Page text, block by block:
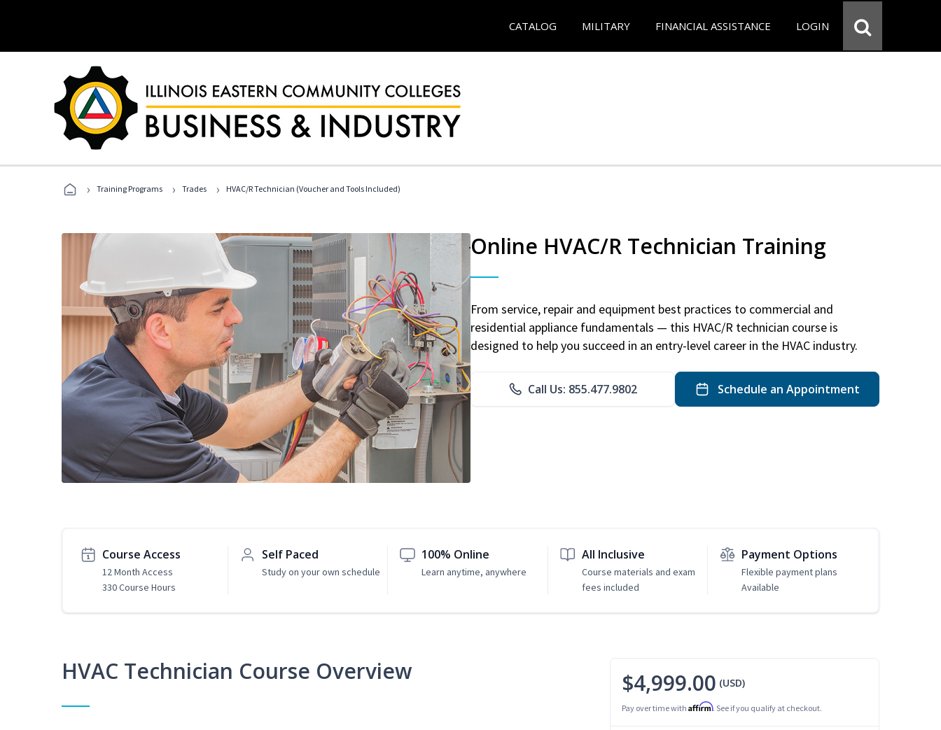
CATALOG MILITARY FINANCIAL ASSISTANCE LOGIN
› Training Programs › Trades › HVAC/R Technician (Voucher and Tools Included)
Online HVAC/R Technician Training
From service, repair and equipment best practices to commercial and
residential appliance fundamentals — this HVAC/R technician course is
designed to help you succeed in an entry-level career in the HVAC industry.
Call Us: 855.477.9802 Schedule an Appointment
Course Access
12 Month Access
330 Course Hours
Self Paced
Study on your own schedule
100% Online
Learn anytime, anywhere
All Inclusive
Course materials and exam
fees included
Payment Options
Flexible payment plans
Available
HVAC Technician Course Overview $4,999.00 (USD)
Pay over time with Affirm. See if you qualify at checkout.